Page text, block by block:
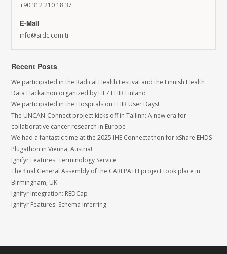
+90 312 210 18 37
E-Mail
info@srdc.com.tr
Recent Posts
We participated in the Radical Health Festival and the Finnish Health
Data Hackathon organized by HL7 FHIR Finland
We participated in the Hospitals on FHIR User Days!
The UNCAN-Connect project kicks off in Tallinn: A new era for
collaborative cancer research in Europe
We had a fantastic time at the 2025 IHE Connectathon for xShare EHDS
Plugathon in Vienna, Austria!
Ignifyr Features: Terminology Service
The final General Assembly of the CAREPATH project took place in
Birmingham, UK
Ignifyr Integration: REDCap
Ignifyr Features: Schema Inferring